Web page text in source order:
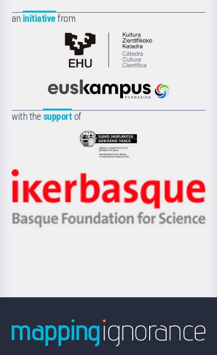
an initiative from
Cátedra
de
Científica
la
Euskampus
with the support of
Eusko
Jaurlaritza
Zientzia,
Unibertsitatea
Berrikuntza
Ikerbasque
-
Basque